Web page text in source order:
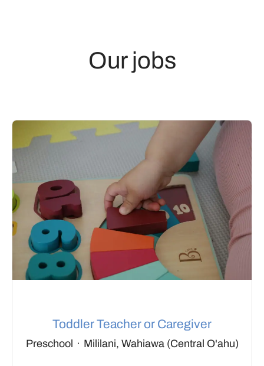
Our jobs
Toddler Teacher or Caregiver
Preschool · Mililani, Wahiawa (Central O'ahu)